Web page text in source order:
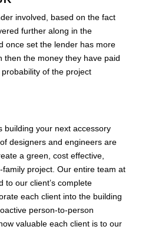
involved, based on the fact
further along in the
once set the lender has more
then the money they have paid
of the project
building your next accessory
designers and engineers are
a green, cost effective,
project. Our entire team at
to our client’s complete
each client into the building
person-to-person
valuable each client is to our